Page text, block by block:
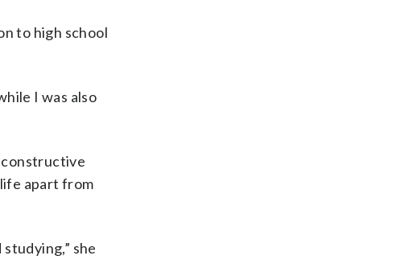
to high school
I was also
constructive
apart from
she